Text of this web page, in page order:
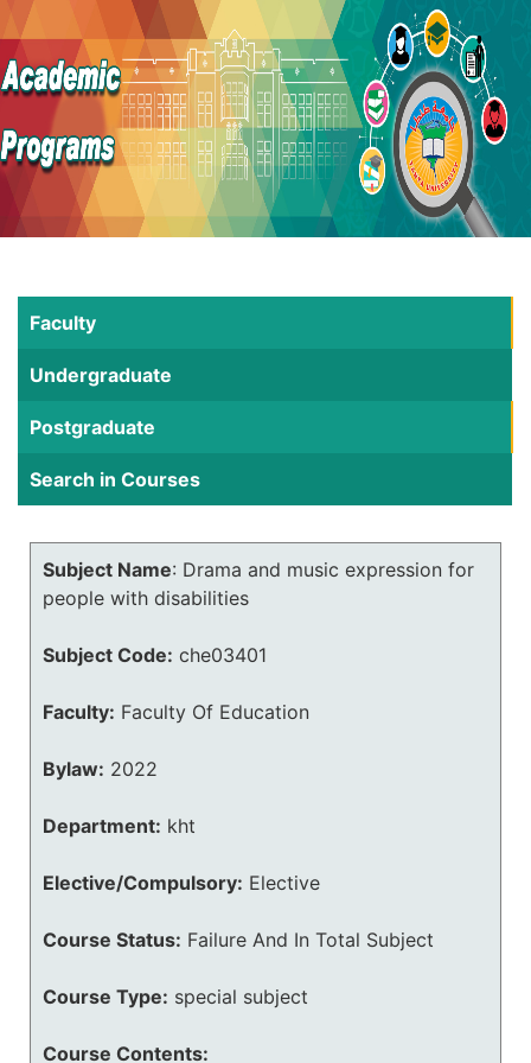
Faculty
Undergraduate
Postgraduate
Search in Courses
Subject Name: Drama and music expression for
people with disabilities
Subject Code: che03401
Faculty: Faculty Of Education
Bylaw: 2022
Department: kht
Elective/Compulsory: Elective
Course Status: Failure And In Total Subject
Course Type: special subject
Course Contents: